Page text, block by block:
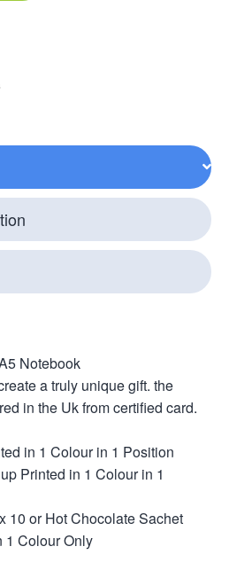
Notebook
a truly unique gift. the
in the Uk from certified card.
in 1 Colour in 1 Position
Printed in 1 Colour in 1
10 or Hot Chocolate Sachet
1 Colour Only